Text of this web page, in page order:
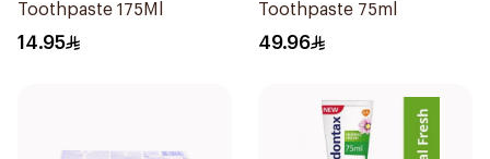
Toothpaste 175Ml
14.95
Toothpaste 75ml
49.96